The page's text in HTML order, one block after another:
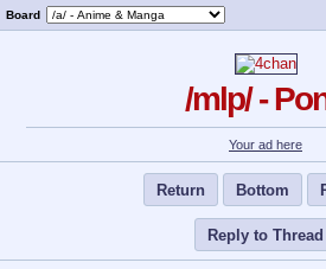
Board
/mlp/ -
Your ad here
Return Bottom
Reply to Thread